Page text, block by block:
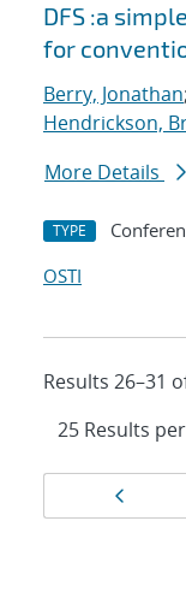
DFS :a
for
Berry, Jonathan;
Hendrickson,
More Details
TYPE
OSTI
Results 26–31
Results